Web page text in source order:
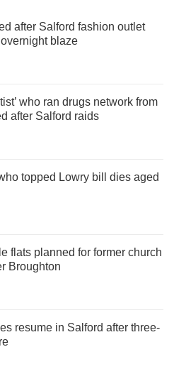
after Salford fashion outlet
blaze
who ran drugs network from
after Salford raids
topped Lowry bill dies aged
flats planned for former church
Broughton
resume in Salford after three-